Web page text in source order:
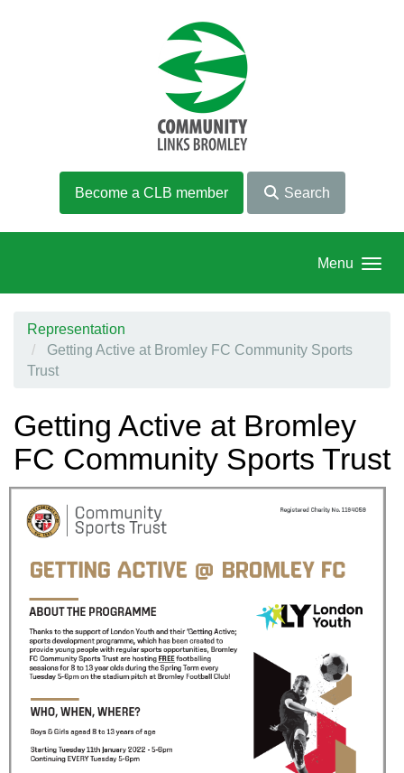
Become a CLB member Search
Menu
Representation
Getting Active at Bromley FC Community Sports
Trust
Getting Active at Bromley
FC Community Sports Trust